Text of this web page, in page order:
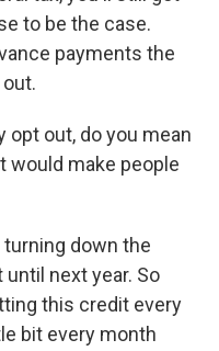
to be the case.
payments the
opt out, do you mean
would make people
turning down the
next year. So
this credit every
bit every month